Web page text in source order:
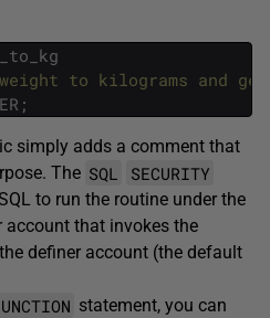
to kilograms and
;
simply adds a comment that
The SQL SECURITY
to run the routine under the
account that invokes the
definer account (the default
statement, you can